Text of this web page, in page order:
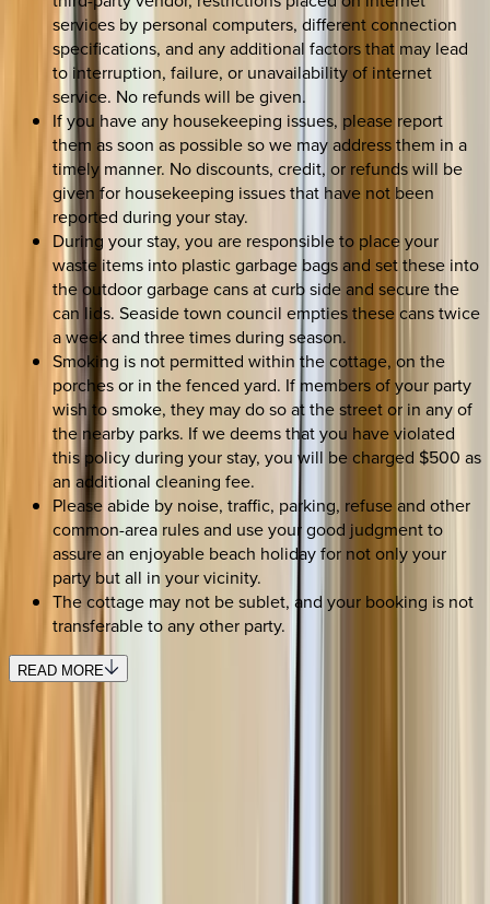
services by personal computers, different connection
specifications, and any additional factors that may lead
to interruption, failure, or unavailability of internet
service. No refunds will be given.
If you have any housekeeping issues, please report
them as soon as possible so we may address them in a
timely manner. No discounts, credit, or refunds will be
given for housekeeping issues that have not been
reported during your stay.
During your stay, you are responsible to place your
waste items into plastic garbage bags and set these into
the outdoor garbage cans at curb side and secure the
can lids. Seaside town council empties these cans twice
a week and three times during season.
Smoking is not permitted within the cottage, on the
porches or in the fenced yard. If members of your party
wish to smoke, they may do so at the street or in any of
the nearby parks. If we deems that you have violated
this policy during your stay, you will be charged $500 as
an additional cleaning fee.
Please abide by noise, traffic, parking, refuse and other
common-area rules and use your good judgment to
assure an enjoyable beach holiday for not only your
party but all in your vicinity.
The cottage may not be sublet, and your booking is not
transferable to any other party.
READ MORE
Check-in date
Check-out date
How many guests?